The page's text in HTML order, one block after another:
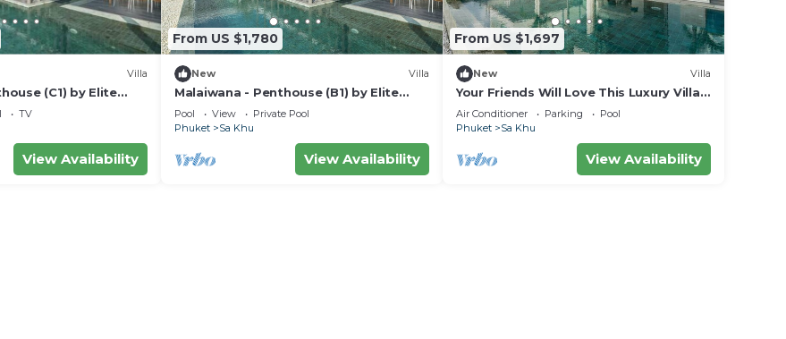
Villa
(C1) by Elite
TV
View Availability
From US $1,780
New Villa
Malaiwana - Penthouse (B1) by Elite
Havens
Pool View
Private Pool
Phuket
Sa Khu
View Availability
From US $1,697
New Villa
Your Friends Will Love This Luxury Villa,
Fully Staffed and Private Chef, Phuket
Villa 1031
Air Conditioner Parking
Pool
Phuket
Sa Khu
View Availability